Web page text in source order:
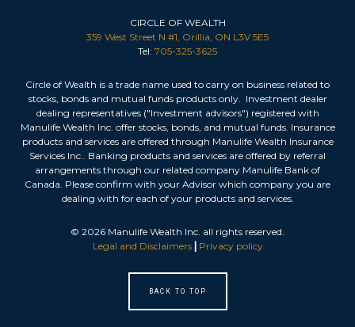
CIRCLE OF WEALTH
359 West Street N #1, Orillia, ON L3V 5E5
Tel: 705-325-3625
Circle of Wealth is a trade name used to carry on business related to
stocks, bonds and mutual funds products only. Investment dealer
dealing representatives ("Investment advisors") registered with
Manulife Wealth Inc. offer stocks, bonds, and mutual funds. Insurance
products and services are offered through Manulife Wealth Insurance
Services Inc.. Banking products and services are offered by referral
arrangements through our related company Manulife Bank of
Canada. Please confirm with your Advisor which company you are
dealing with for each of your products and services.
© 2026 Manulife Wealth Inc. all rights reserved.
Legal and Disclaimers| Privacy policy
BACK TO TOP